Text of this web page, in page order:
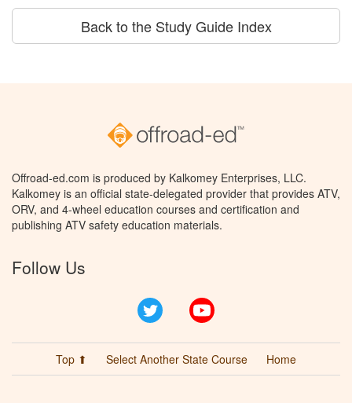
Back to the Study Guide Index
Offroad-ed.com is produced by Kalkomey Enterprises, LLC.
Kalkomey is an official state-delegated provider that provides ATV,
ORV, and 4-wheel education courses and certification and
publishing ATV safety education materials.
Follow Us
Twitter
Top ⬆ Select Another State Course Home